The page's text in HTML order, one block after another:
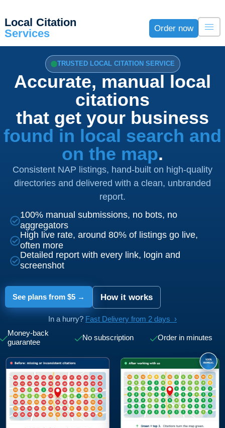
Local Citation
Services
Order now
TRUSTED LOCAL CITATION SERVICE
Accurate, manual local
citations
that get your business
found in local search and
on the map.
Consistent NAP listings, hand-built on high-quality
directories and delivered with a clean, unbranded
report.
100% manual submissions, no bots, no
aggregators
High live rate, around 80% of listings go live,
often more
Detailed report with every link, login and
screenshot
See plans from $5 → How it works
In a hurry? Fast Delivery from 2 days ›
Money-back
guarantee
No subscription Order in minutes